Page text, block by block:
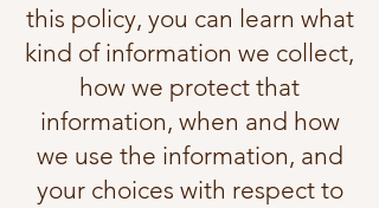
this policy, you can learn what
kind of information we collect,
how we protect that
information, when and how
we use the information, and
your choices with respect to